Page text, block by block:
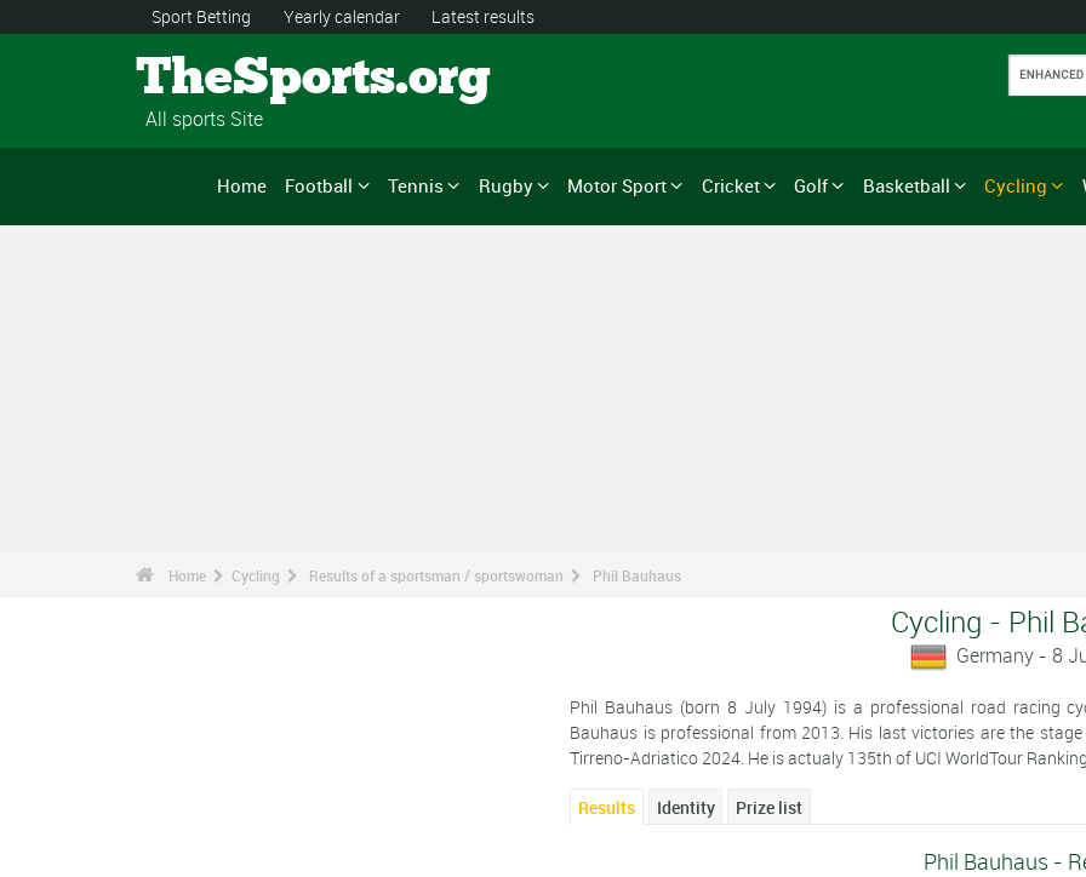
Sport Betting Yearly calendar Latest results
TheSports.org
All sports Site
Home Football Tennis Rugby Motor Sport Cricket Golf Basketball Cycling
Home Cycling Results of a sportsman / sportswoman Phil Bauhaus
Cycling - Phil
Germany - 8
Phil Bauhaus (born 8 July 1994) is a professional road racing
Bauhaus is professional from 2013. His last victories are the
Tirreno-Adriatico 2024. He is actualy 135th of UCI WorldTour
Results Identity Prize list
Phil Bauhaus -